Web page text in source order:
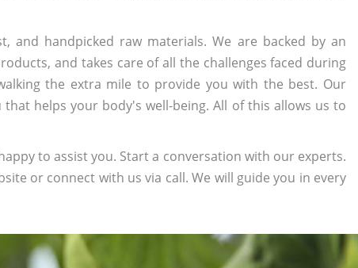
and handpicked raw materials. We are backed by an
and takes care of all the challenges faced during
the extra mile to provide you with the best. Our
helps your body's well-being. All of this allows us to
to assist you. Start a conversation with our experts.
or connect with us via call. We will guide you in every